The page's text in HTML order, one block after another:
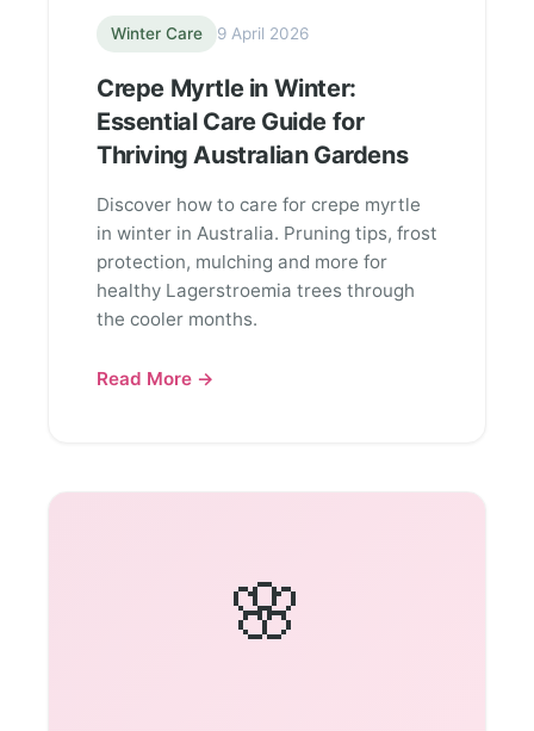
Winter Care 9 April 2026
Crepe Myrtle in Winter:
Essential Care Guide for
Thriving Australian Gardens
Discover how to care for crepe myrtle
in winter in Australia. Pruning tips, frost
protection, mulching and more for
healthy Lagerstroemia trees through
the cooler months.
Read More →
🌸